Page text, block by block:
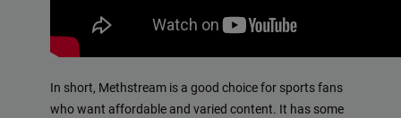
In short, Methstream is a good choice for sports fans
who want affordable and varied content. It has some